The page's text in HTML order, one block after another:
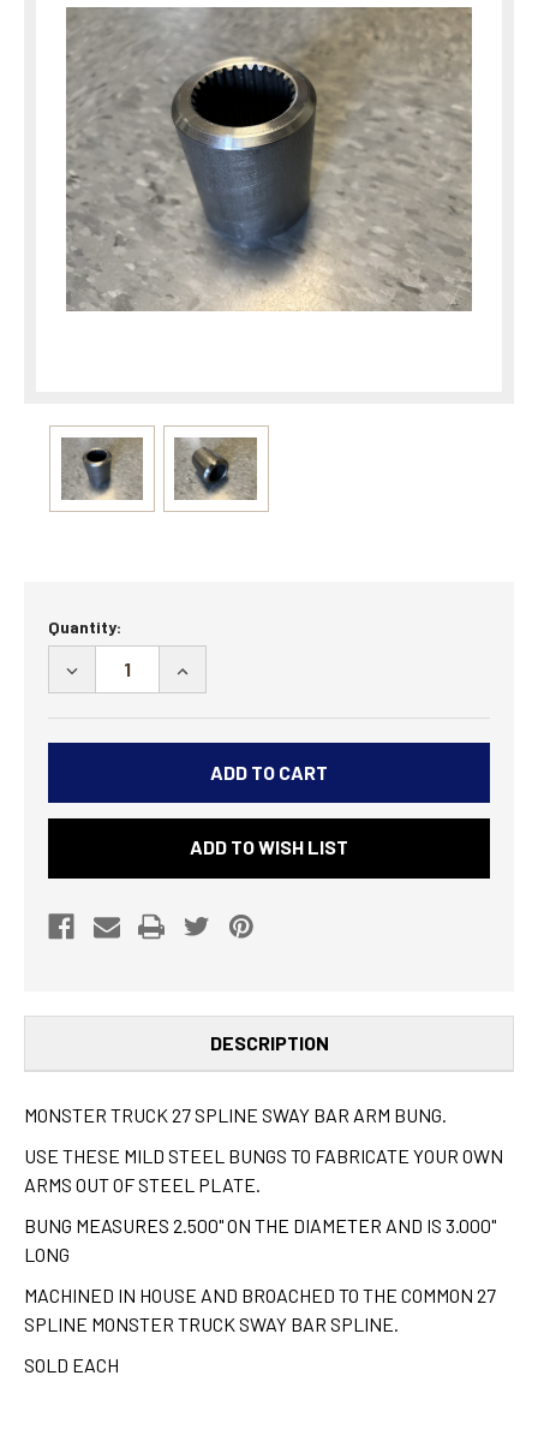
Current
Stock:
Quantity:
DECREASE
QUANTITY
MONSTER
ARM
INCREASE
QUANTITY
SPLINE
MONSTER
TRUCK
ARM
ADD TO WISH LIST
DESCRIPTION
MONSTER TRUCK 27 SPLINE SWAY BAR ARM BUNG.
USE THESE MILD STEEL BUNGS TO FABRICATE YOUR OWN
ARMS OUT OF STEEL PLATE.
BUNG MEASURES 2.500" ON THE DIAMETER AND IS 3.000"
LONG
MACHINED IN HOUSE AND BROACHED TO THE COMMON 27
SPLINE MONSTER TRUCK SWAY BAR SPLINE.
SOLD EACH